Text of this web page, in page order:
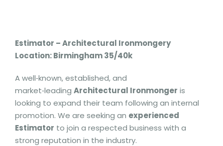
Estimator – Architectural Ironmongery
Location: Birmingham 35/40k
A well‑known, established, and
market‑leading Architectural Ironmonger is
looking to expand their team following an internal
promotion. We are seeking an experienced
Estimator to join a respected business with a
strong reputation in the industry.